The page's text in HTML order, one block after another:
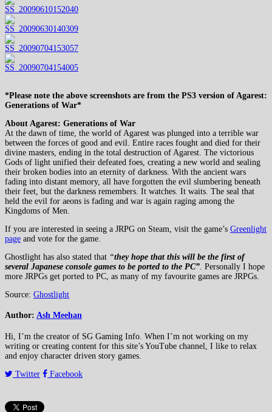
*Please note the above screenshots are from the PS3 version of Agarest:
Generations of War*
About Agarest: Generations of War
At the dawn of time, the world of Agarest was plunged into a terrible war
between the forces of good and evil. Entire races fought and died for their
divine masters, ending in the total destruction of Agarest. The victorious
Gods of light unified their defeated foes, creating a new world and sealing
their broken bodies into an eternity of darkness. With the ancient wars
fading into distant memory, all have forgotten the evil slumbering beneath
their feet, but the darkness remembers. It watches. It waits. The seal that
held the evil for aeons is fading and war is again raging among the
Kingdoms of Men.
If you are interested in seeing a JRPG on Steam, visit the game’s Greenlight
page and vote for the game.
Ghostlight has also stated that “they hope that this will be the first of
several Japanese console games to be ported to the PC” . Personally I hope
more JRPGs get ported to PC, as many of my favourite games are JRPGs.
Source: Ghostlight
Author: Ash Meehan
Hi, I’m the creator of SG Gaming Info. When I’m not working on my
writing or creating content for this site’s YouTube channel, I like to relax
and enjoy character driven story games.
Twitter
Facebook